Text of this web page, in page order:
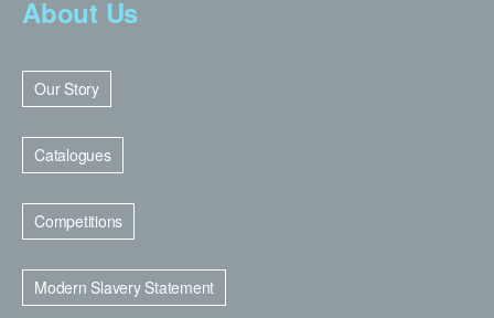
About Us
Our Story
Catalogues
Competitions
Modern Slavery Statement